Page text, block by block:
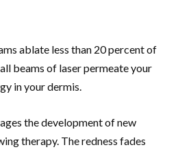
ablate less than 20 percent of
beams of laser permeate your
in your dermis.
the development of new
therapy. The redness fades